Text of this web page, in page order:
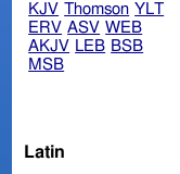
KJV Thomson YLT
ERV ASV WEB
AKJV LEB BSB
MSB
Latin